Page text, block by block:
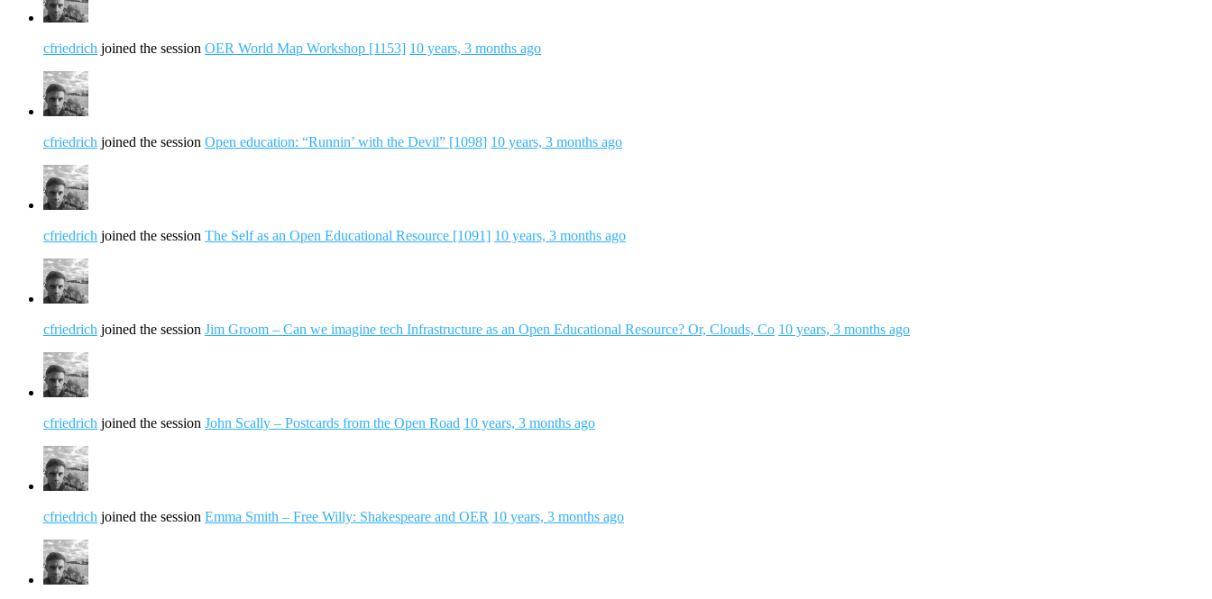
cfriedrich joined the session OER World Map Workshop [1153] 10 years, 3 months ago
cfriedrich joined the session Open education: “Runnin’ with the Devil” [1098] 10 years, 3 months ago
cfriedrich joined the session The Self as an Open Educational Resource [1091] 10 years, 3 months ago
cfriedrich joined the session Jim Groom – Can we imagine tech Infrastructure as an Open Educational Resource? Or, Clouds, Co 10 years, 3 months ago
cfriedrich joined the session John Scally – Postcards from the Open Road 10 years, 3 months ago
cfriedrich joined the session Emma Smith – Free Willy: Shakespeare and OER 10 years, 3 months ago